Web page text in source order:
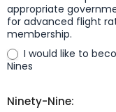
appropriate
for advanced flight
membership.
I would like to
Nines
Ninety-Nine: